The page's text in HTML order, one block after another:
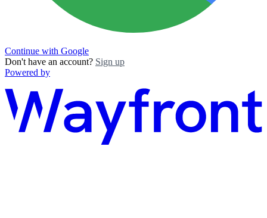
Continue with Google
Don't have an account? Sign up
Powered by